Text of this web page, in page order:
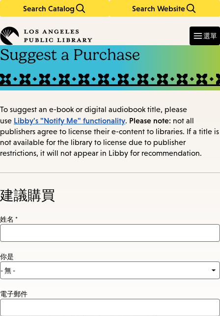
Search Catalog Search Website
in
keywords
選單
Suggest a Purchase
To suggest an e-book or digital audiobook title, please
use Libby's "Notify Me" functionality. Please note: not all
publishers agree to license their e-content to libraries. If a title is
not available for the library to license due to publisher
restrictions, it will not appear in Libby for recommendation.
建議購買
姓名 *
你是
電子郵件